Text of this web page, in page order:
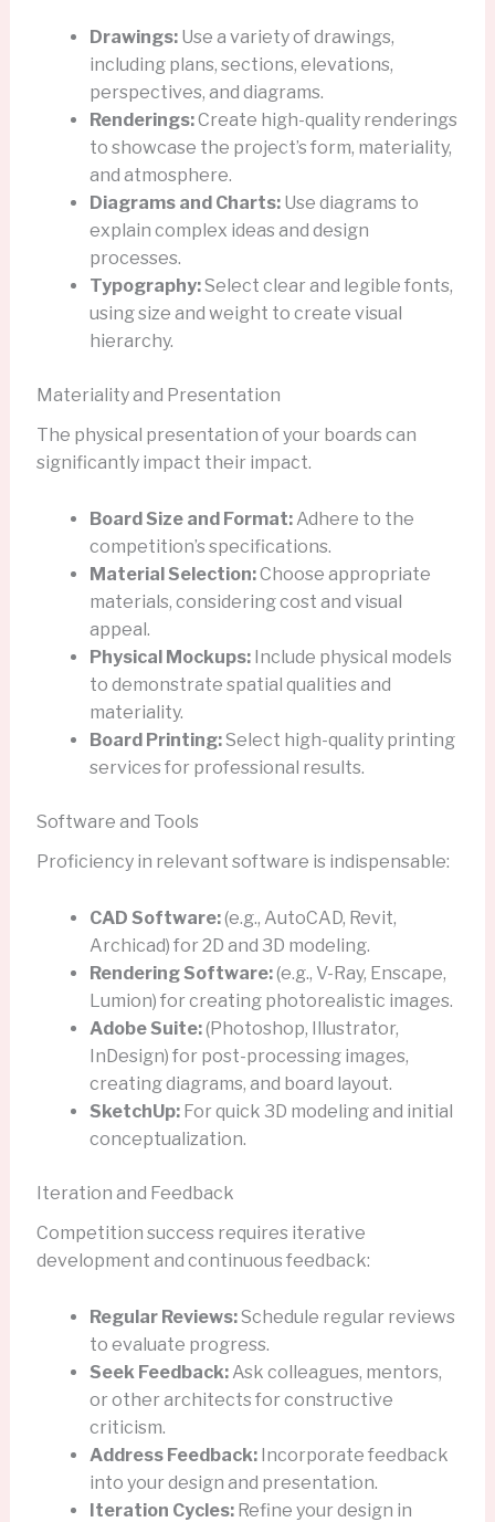
Drawings:Use a variety of drawings,
including plans, sections, elevations,
perspectives, and diagrams.
Renderings:Create high-quality renderings
to showcase the project’s form, materiality,
and atmosphere.
Diagrams and Charts:Use diagrams to
explain complex ideas and design
processes.
Typography:Select clear and legible fonts,
using size and weight to create visual
hierarchy.
Materiality and Presentation
The physical presentation of your boards can
significantly impact their impact.
Board Size and Format:Adhere to the
competition’s specifications.
Material Selection:Choose appropriate
materials, considering cost and visual
appeal.
Physical Mockups:Include physical models
to demonstrate spatial qualities and
materiality.
Board Printing:Select high-quality printing
services for professional results.
Software and Tools
Proficiency in relevant software is indispensable:
CAD Software:(e.g., AutoCAD, Revit,
Archicad) for 2D and 3D modeling.
Rendering Software:(e.g., V-Ray, Enscape,
Lumion) for creating photorealistic images.
Adobe Suite:(Photoshop, Illustrator,
InDesign) for post-processing images,
creating diagrams, and board layout.
SketchUp:For quick 3D modeling and initial
conceptualization.
Iteration and Feedback
Competition success requires iterative
development and continuous feedback:
Regular Reviews:Schedule regular reviews
to evaluate progress.
Seek Feedback:Ask colleagues, mentors,
or other architects for constructive
criticism.
Address Feedback:Incorporate feedback
into your design and presentation.
Iteration Cycles:Refine your design in